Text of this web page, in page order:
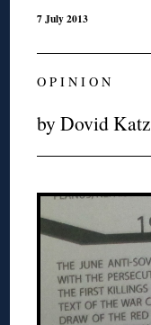
7 July 2013
O P I N I O N
by Dovid Katz